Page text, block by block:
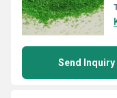
Send Inquiry